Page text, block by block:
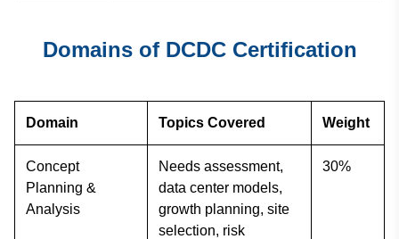
Domains of DCDC Certification
Domain Topics Covered Weight
Concept
Planning &
Analysis
Needs assessment,
data center models,
growth planning, site
selection, risk
30%